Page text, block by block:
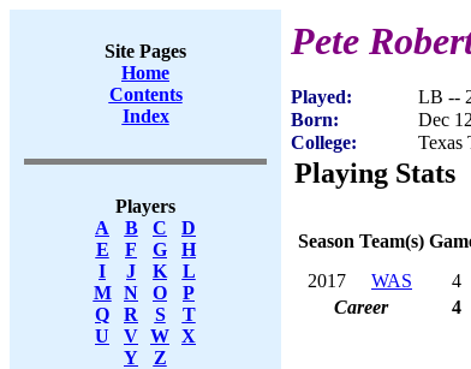
Site Pages
Home
Contents
Index
Players
A
B C
D
E
F G
H
I
J K
L
M
N O
P
Q
R S
T
U
V W X
Y
Z
Pete
Played:
LB --
Born:
Dec
College:
Texas
Playing Stats
Season Team(s)
2017
WAS 4
Career
4